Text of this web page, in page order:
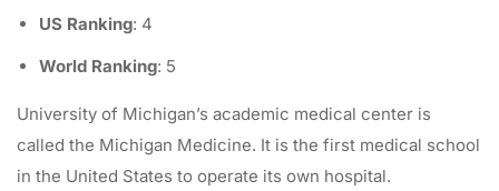
US Ranking: 4
World Ranking: 5
University of Michigan’s academic medical center is
called the Michigan Medicine. It is the first medical school
in the United States to operate its own hospital.